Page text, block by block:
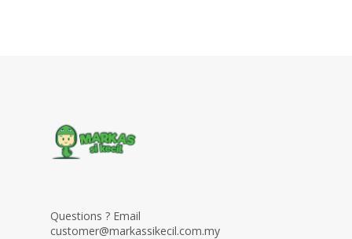
Questions ? Email
customer@markassikecil.com.my